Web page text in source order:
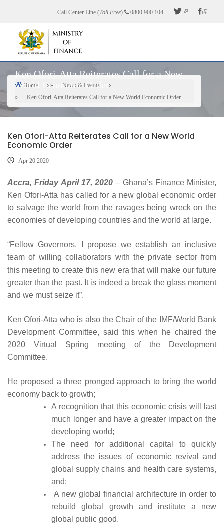
content
Call Center Line (Toll Free) 0800 900 104
Ken Ofori-Atta Reiterates Call for a New
World Economic Order
Breadcrumb
Home
News & Events
Ken Ofori-Atta Reiterates Call for a New World Economic Order
Ken Ofori-Atta Reiterates Call for a New World
Economic Order
Apr 20 2020
Accra, Friday April 17, 2020 – Ghana’s Finance Minister,
Ken Ofori-Atta has called for a new global economic order
to salvage the world from the ravages being wreck on the
economies of developing countries and the world at large.
“Fellow Governors, I propose we establish an inclusive
team of willing collaborators with the private sector from
this meeting to create this new era that will make our future
greater than the past. It is indeed a break the glass moment
and we must seize it”.
Ken Ofori-Atta who is also the Chair of the IMF/World Bank
Development Committee, said this when he chaired the
2020 Virtual Spring meeting of the Development
Committee.
He proposed a three pronged approach to bring the world
economy back to growth;
A recognition that this economic crisis will last
much longer and have a greater impact on the
developing world;
The need for additional capital to quickly
address the issues of economic revival and
global supply chains and health care systems,
and;
A new global financial architecture in order to
rebuild global growth and institute a new
global public good.